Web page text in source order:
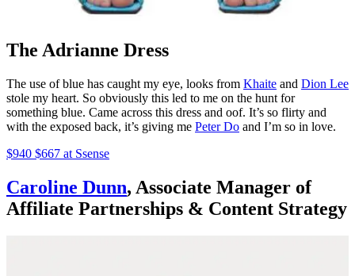
The Adrianne Dress
The use of blue has caught my eye, looks from Khaite and Dion Lee
stole my heart. So obviously this led to me on the hunt for
something blue. Came across this dress and oof. It’s so flirty and
with the exposed back, it’s giving me Peter Do and I’m so in love.
$940 $667 at Ssense
Caroline Dunn, Associate Manager of
Affiliate Partnerships & Content Strategy